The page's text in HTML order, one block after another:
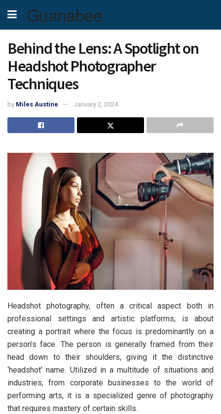
Guanabee
Behind the Lens: A Spotlight on
Headshot Photographer
Techniques
by Miles Austine January 2, 2024
Headshot photography, often a critical aspect both in
professional settings and artistic platforms, is about
creating a portrait where the focus is predominantly on a
person’s face. The person is generally framed from their
head down to their shoulders, giving it the distinctive
‘headshot’ name. Utilized in a multitude of situations and
industries, from corporate businesses to the world of
performing arts, it is a specialized genre of photography
that requires mastery of certain skills.